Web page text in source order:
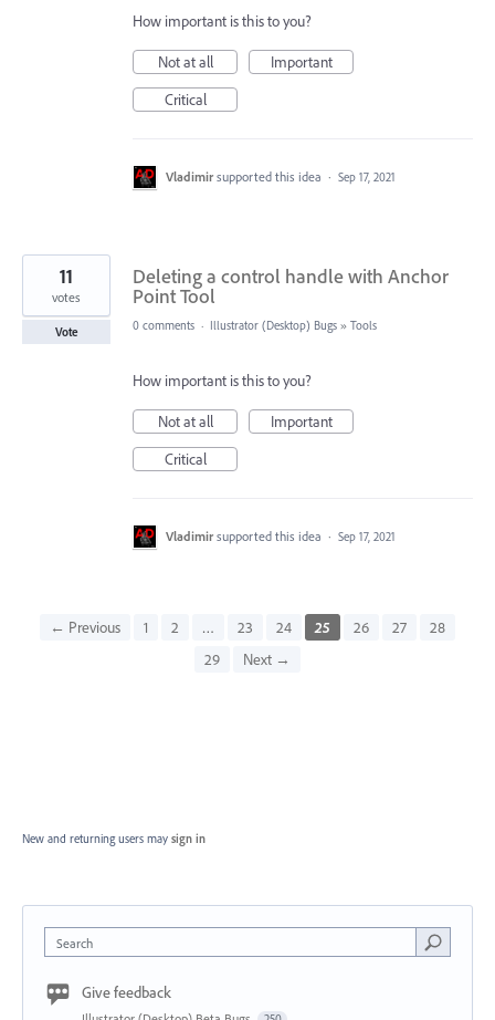
How important is this to you?
Not at all
Important
Critical
Vladimir supported this idea · Sep 17, 2021
Deleting a control handle with Anchor
Point Tool
11
votes
Vote 0 comments · Illustrator (Desktop) Bugs » Tools
How important is this to you?
Not at all
Important
Critical
Vladimir supported this idea · Sep 17, 2021
← Previous 1 2 … 23 24 25 26 27
28
29
Next →
New and returning users may sign in
Search
Give feedback